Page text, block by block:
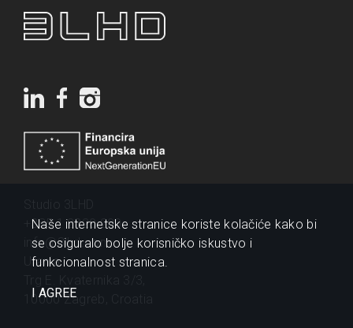
+385 1 2320 200
info@3lhd.com
Urania
10000 Zagreb, Croatia
Naše internetske stranice koriste kolačiće kako bi
se osiguralo bolje korisničko iskustvo i
funkcionalnost stranica.
I AGREE